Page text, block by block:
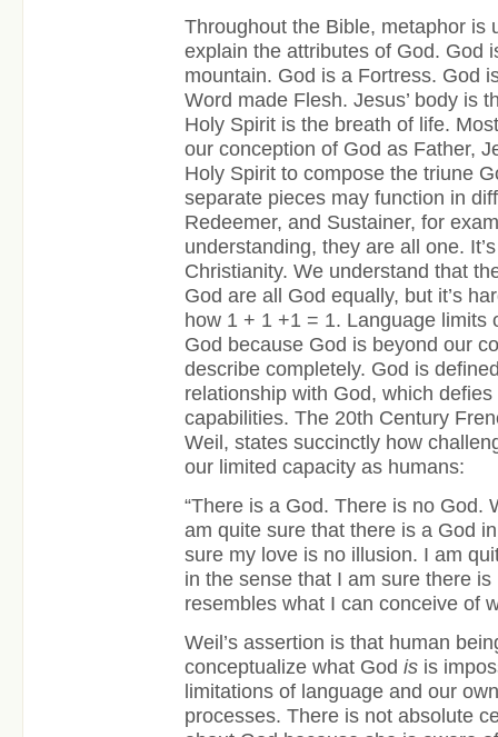
Throughout the Bible, metaphor is
explain the attributes of God. God
mountain. God is a Fortress. God
Word made Flesh. Jesus’ body is
Holy Spirit is the breath of life.
our conception of God as Father,
Holy Spirit to compose the triune
separate pieces may function in
Redeemer, and Sustainer, for
understanding, they are all one.
Christianity. We understand that
God are all God equally, but it’s
how 1 + 1 +1 = 1. Language limits
God because God is beyond our
describe completely. God is
relationship with God, which
capabilities. The 20th Century
Weil, states succinctly how
our limited capacity as humans:
“There is a God. There is no God.
am quite sure that there is a God
sure my love is no illusion. I am
in the sense that I am sure there
resembles what I can conceive of
Weil’s assertion is that human
conceptualize what God is is
limitations of language and our
processes. There is not absolute